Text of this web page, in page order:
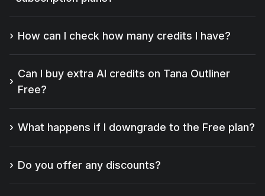
How can I check how many credits I have?
Can I buy extra AI credits on Tana Outliner
Free?
What happens if I downgrade to the Free plan?
Do you offer any discounts?